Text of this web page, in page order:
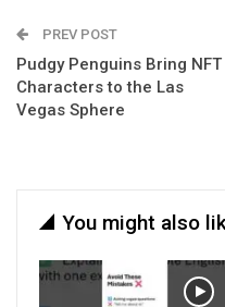
PREV POST
Pudgy Penguins Bring NFT
Characters to the Las
Vegas Sphere
You might also